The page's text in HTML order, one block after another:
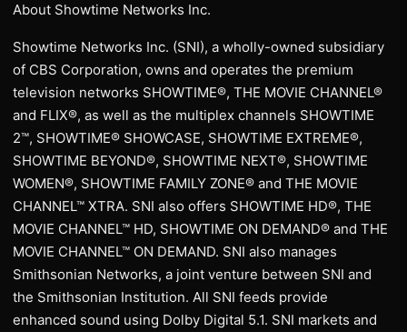
About Showtime Networks Inc.
Showtime Networks Inc. (SNI), a wholly-owned subsidiary
of CBS Corporation, owns and operates the premium
television networks SHOWTIME®, THE MOVIE CHANNEL®
and FLIX®, as well as the multiplex channels SHOWTIME
2™, SHOWTIME® SHOWCASE, SHOWTIME EXTREME®,
SHOWTIME BEYOND®, SHOWTIME NEXT®, SHOWTIME
WOMEN®, SHOWTIME FAMILY ZONE® and THE MOVIE
CHANNEL™ XTRA. SNI also offers SHOWTIME HD®, THE
MOVIE CHANNEL™ HD, SHOWTIME ON DEMAND® and THE
MOVIE CHANNEL™ ON DEMAND. SNI also manages
Smithsonian Networks, a joint venture between SNI and
the Smithsonian Institution. All SNI feeds provide
enhanced sound using Dolby Digital 5.1. SNI markets and